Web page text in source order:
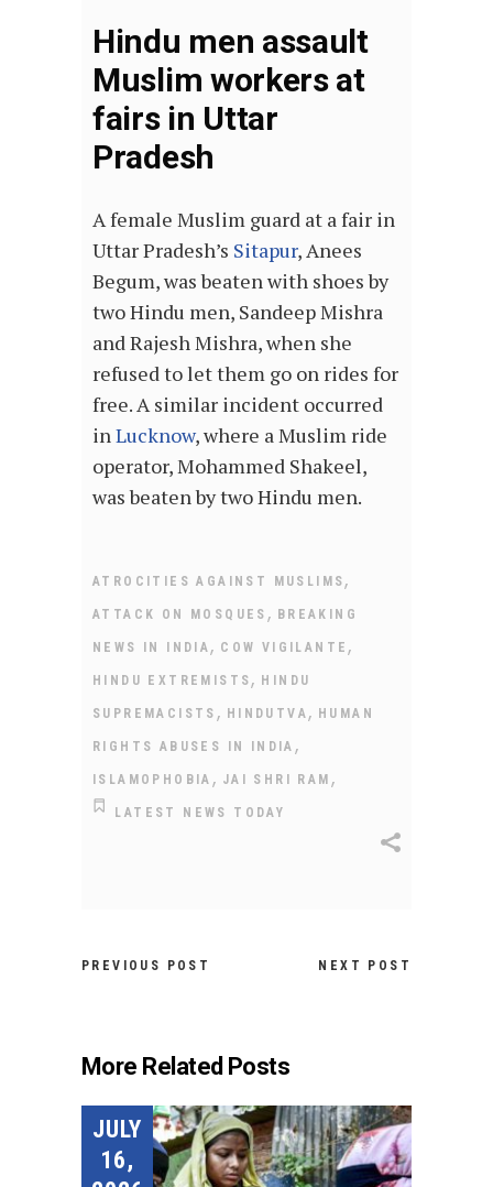
Hindu men assault
Muslim workers at
fairs in Uttar
Pradesh
A female Muslim guard at a fair in
Uttar Pradesh’s Sitapur, Anees
Begum, was beaten with shoes by
two Hindu men, Sandeep Mishra
and Rajesh Mishra, when she
refused to let them go on rides for
free. A similar incident occurred
inLucknow, where a Muslim ride
operator, Mohammed Shakeel,
was beaten by two Hindu men.
ATROCITIES AGAINST MUSLIMS ,
ATTACK ON MOSQUES , BREAKING
NEWS IN INDIA , COW VIGILANTE ,
HINDU EXTREMISTS , HINDU
SUPREMACISTS , HINDUTVA , HUMAN
RIGHTS ABUSES IN INDIA ,
ISLAMOPHOBIA , JAI SHRI RAM ,
LATEST NEWS TODAY
PREVIOUS POST NEXT POST
More Related Posts
JULY
16,